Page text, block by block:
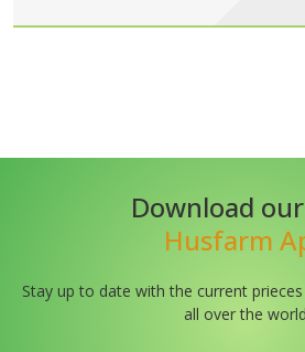
Download
Husfarm
Stay up to date with the current
all over the